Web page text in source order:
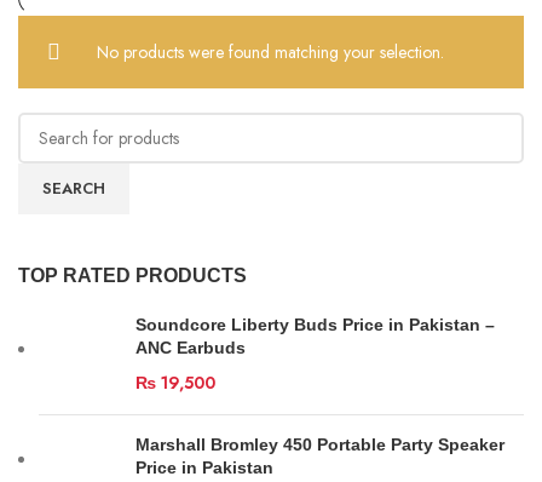
TOP RATED PRODUCTS
Soundcore Liberty Buds Price in Pakistan –
ANC Earbuds
₨ 19,500
Marshall Bromley 450 Portable Party Speaker
Price in Pakistan
No products were found matching your selection.
SEARCH